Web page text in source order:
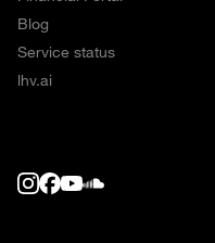
Blog
Service status
lhv.ai